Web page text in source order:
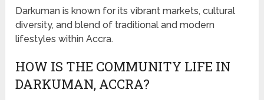
Darkuman is known for its vibrant markets, cultural
diversity, and blend of traditional and modern
lifestyles within Accra.
HOW IS THE COMMUNITY LIFE IN
DARKUMAN, ACCRA?